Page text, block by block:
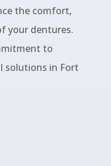
the comfort,
your dentures.
to
solutions in Fort